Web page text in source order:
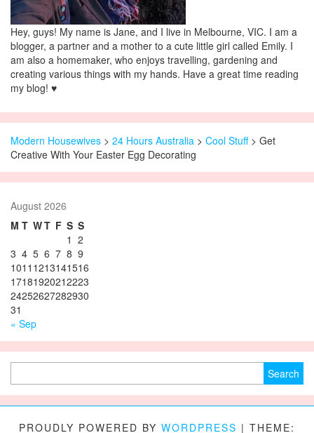
Hey, guys! My name is Jane, and I live in Melbourne, VIC. I am a
blogger, a partner and a mother to a cute little girl called Emily. I
am also a homemaker, who enjoys travelling, gardening and
creating various things with my hands. Have a great time reading
my blog! ♥
Modern Housewives > 24 Hours Australia > Cool Stuff> Get
Creative With Your Easter Egg Decorating
August 2026
M T WT F S S
1 2
3 4 5 6 7 8 9
1011 1213141516
17181920212223
24252627282930
31
« Sep
PROUDLY POWERED BY WORDPRESS | THEME: